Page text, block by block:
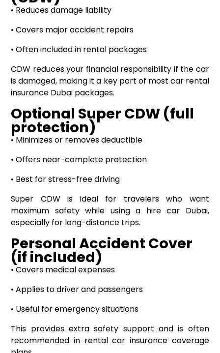
• Reduces damage liability
• Covers major accident repairs
• Often included in rental packages
CDW reduces your financial responsibility if the car
is damaged, making it a key part of most car rental
insurance Dubai packages.
Optional Super CDW (full
protection)
• Minimizes or removes deductible
• Offers near-complete protection
• Best for stress-free driving
Super CDW is ideal for travelers who want
maximum safety while using a hire car Dubai,
especially for long-distance trips.
Personal Accident Cover
(if included)
• Covers medical expenses
• Applies to driver and passengers
• Useful for emergency situations
This provides extra safety support and is often
recommended in rental car insurance coverage